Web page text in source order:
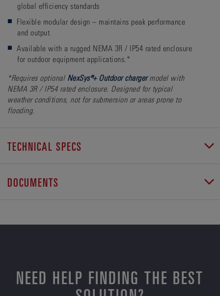
global efficiency standards
Flexible modular design – maintains peak performance
and output
Available with a rugged NEMA 3R / IP54 rated enclosure
for outdoor equipment applications.*
*Requires optional NexSys®+ Outdoor charger model with
NEMA 3R / IP54 rated enclosure. Designed for typical
weather conditions, not for submersion or areas prone to
flooding.
TECHNICAL SPECS
DOCUMENTS
NEED HELP FINDING THE BEST